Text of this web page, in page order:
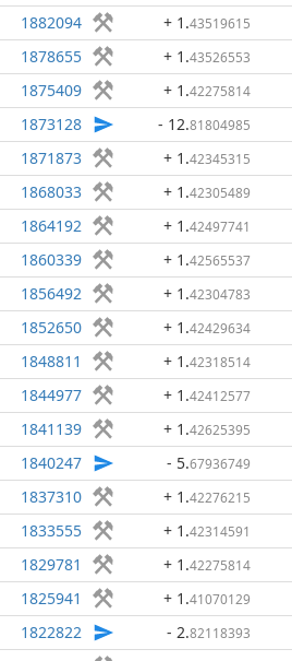
1882094 + 1 .43519615
1878655 + 1 .43526553
1875409 + 1 .42275814
1873128 - 12.81804985
1871873 + 1 .42345315
1868033 + 1 .42305489
1864192 + 1 .42497741
1860339 + 1 .42565537
1856492 + 1 .42304783
1852650 + 1 .42429634
1848811 + 1 .42318514
1844977 + 1 .42412577
1841139 + 1 .42625395
1840247 - 5.67936749
1837310 + 1 .42276215
1833555 + 1 .42314591
1829781 + 1 .42275814
1825941 + 1 .41070129
1822822 - 2.82118393